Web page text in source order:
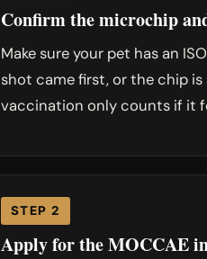
Confirm the microchip
Make sure your pet has an
shot came first, or the chip
vaccination only counts if it
STEP 2
Apply for the MOCCAE